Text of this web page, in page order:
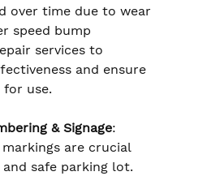
over time due to wear
speed bump
services to
and ensure
for use.
& Signage:
are crucial
safe parking lot.